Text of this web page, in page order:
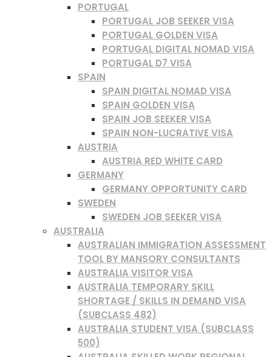
PORTUGAL
PORTUGAL JOB SEEKER VISA
PORTUGAL GOLDEN VISA
PORTUGAL DIGITAL NOMAD VISA
PORTUGAL D7 VISA
SPAIN
SPAIN DIGITAL NOMAD VISA
SPAIN GOLDEN VISA
SPAIN JOB SEEKER VISA
SPAIN NON-LUCRATIVE VISA
AUSTRIA
AUSTRIA RED WHITE CARD
GERMANY
GERMANY OPPORTUNITY CARD
SWEDEN
SWEDEN JOB SEEKER VISA
AUSTRALIA
AUSTRALIAN IMMIGRATION ASSESSMENT
TOOL BY MANSORY CONSULTANTS
AUSTRALIA VISITOR VISA
AUSTRALIA TEMPORARY SKILL
SHORTAGE / SKILLS IN DEMAND VISA
(SUBCLASS 482)
AUSTRALIA STUDENT VISA (SUBCLASS
500)